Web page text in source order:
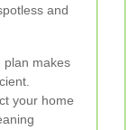
and
plan makes
your home